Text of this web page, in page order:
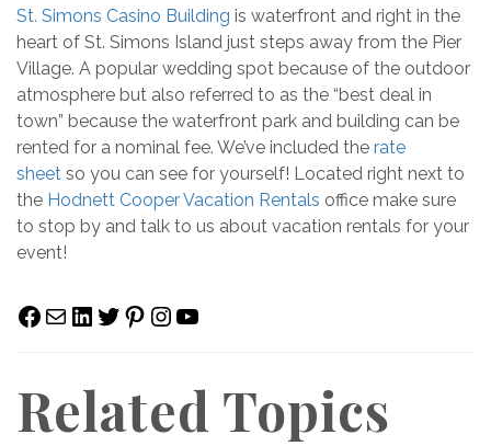
St. Simons Casino Building is waterfront and right in the
heart of St. Simons Island just steps away from the Pier
Village. A popular wedding spot because of the outdoor
atmosphere but also referred to as the “best deal in
town” because the waterfront park and building can be
rented for a nominal fee. We’ve included the rate
sheet so you can see for yourself! Located right next to
the Hodnett Cooper Vacation Rentals office make sure
to stop by and talk to us about vacation rentals for your
event!
Facebook
MailLinkedIn
Twitter
Pinterest
Instagram
YouTube
Related Topics